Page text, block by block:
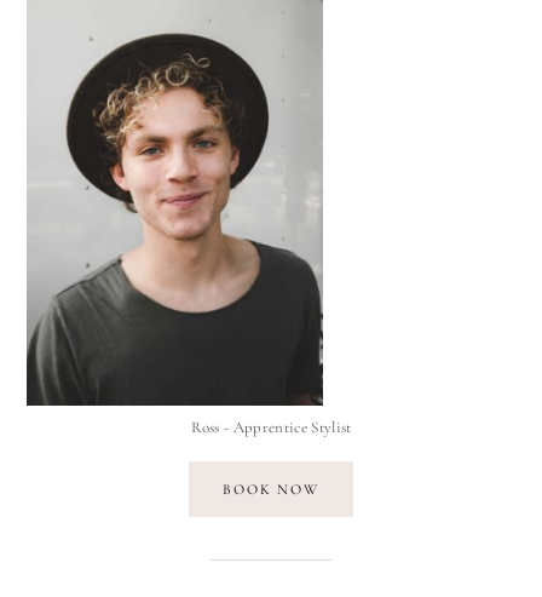
Ross - Apprentice Stylist
BOOK NOW